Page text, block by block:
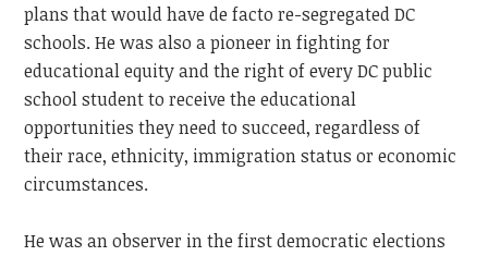
plans that would have de facto re-segregated DC
schools. He was also a pioneer in fighting for
educational equity and the right of every DC public
school student to receive the educational
opportunities they need to succeed, regardless of
their race, ethnicity, immigration status or economic
circumstances.
He was an observer in the first democratic elections